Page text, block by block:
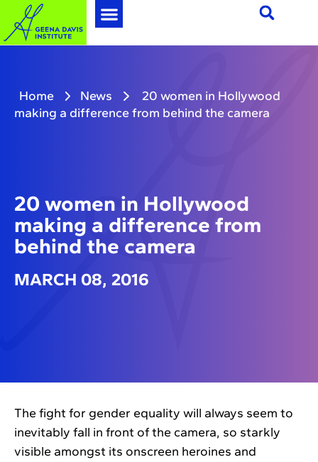
Home News
20 women in Hollywood
making a difference from behind the camera
20 women in Hollywood
making a difference from
behind the camera
MARCH 08, 2016
The fight for gender equality will always seem to
inevitably fall in front of the camera, so starkly
visible amongst its onscreen heroines and